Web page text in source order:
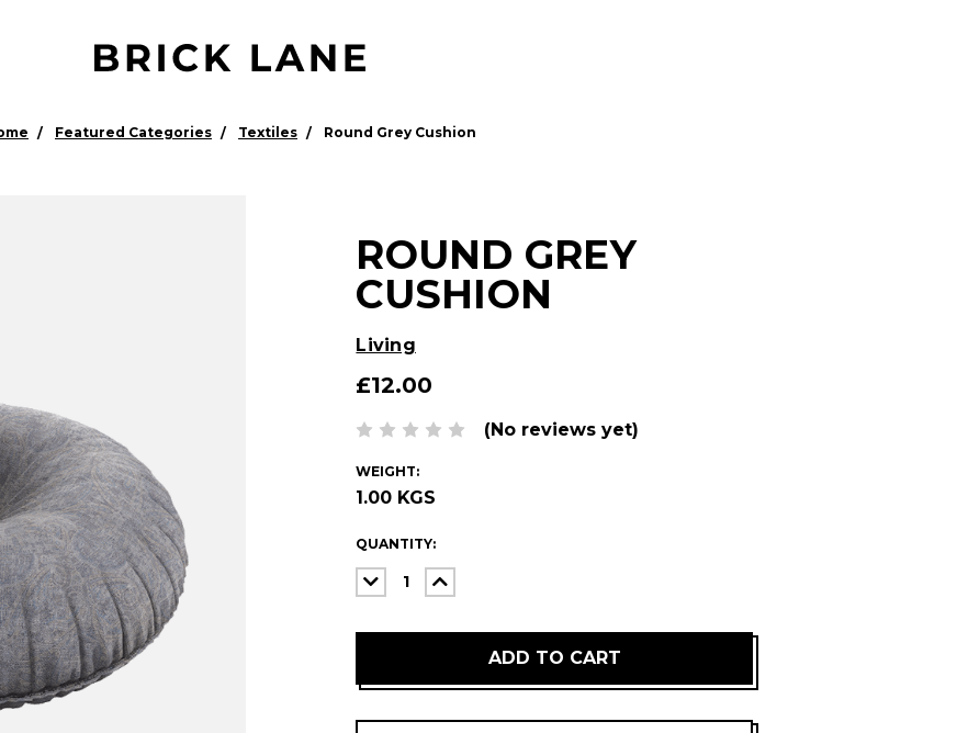
Featured Categories Textiles Round Grey Cushion
ROUND GREY
CUSHION
Living
£12.00
(No reviews yet)
WEIGHT:
1.00 KGS
ITEMS
STOCK
QUANTITY:
DECREASE
QUANTITY:
INCREASE
QUANTITY: